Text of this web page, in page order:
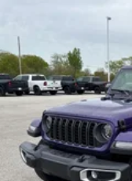
2026 Ram 1500 Big
4WD 8-Speed
City/Highway MPG
Lithium Ion (li-